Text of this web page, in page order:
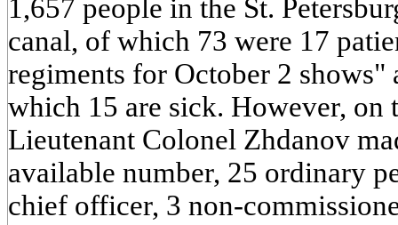
1,657 people in the St.
canal, of which 73 were 17
regiments for October 2
which 15 are sick. However, on
Lieutenant Colonel Zhdanov
available number, 25 ordinary
chief officer, 3 non-